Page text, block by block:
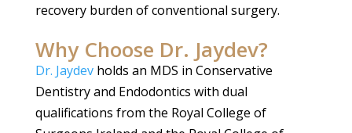
recovery burden of conventional surgery.
Why Choose Dr. Jaydev?
Dr. Jaydevholds an MDS in Conservative
Dentistry and Endodontics with dual
qualifications from the Royal College of